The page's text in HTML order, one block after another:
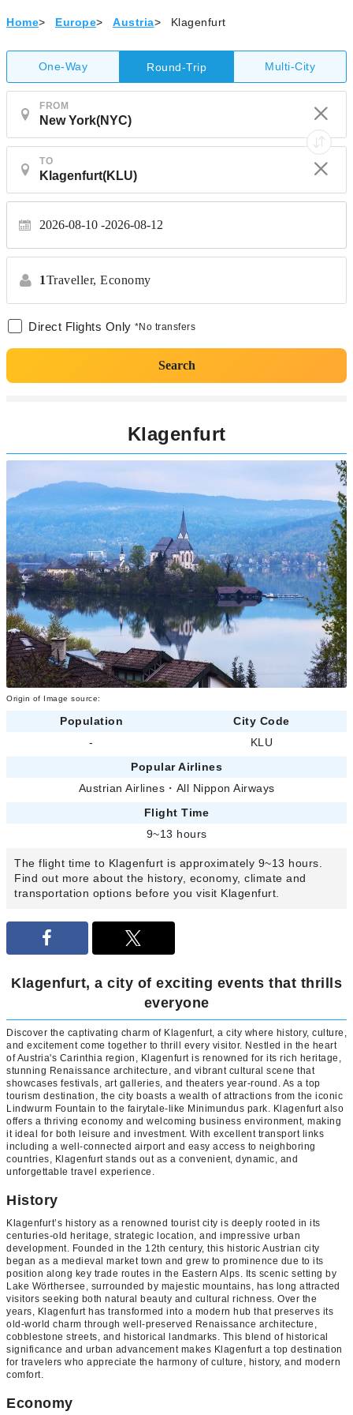
Home> Europe> Austria> Klagenfurt
One-Way Round-Trip Multi-City
FROM
TO
2026-08-10 2026-08-12
1Traveller, Economy
Direct Flights Only *No transfers
Search
Klagenfurt
Origin of Image source:
Population
City Code
-
KLU
Popular Airlines
Austrian Airlines ・ All Nippon Airways
Flight Time
9~13 hours
The flight time to Klagenfurt is approximately 9~13 hours.
Find out more about the history, economy, climate and
transportation options before you visit Klagenfurt.
Klagenfurt, a city of exciting events that thrills
everyone
Discover the captivating charm of Klagenfurt, a city where history, culture,
and excitement come together to thrill every visitor. Nestled in the heart
of Austria's Carinthia region, Klagenfurt is renowned for its rich heritage,
stunning Renaissance architecture, and vibrant cultural scene that
showcases festivals, art galleries, and theaters year-round. As a top
tourism destination, the city boasts a wealth of attractions from the iconic
Lindwurm Fountain to the fairytale-like Minimundus park. Klagenfurt also
offers a thriving economy and welcoming business environment, making
it ideal for both leisure and investment. With excellent transport links
including a well-connected airport and easy access to neighboring
countries, Klagenfurt stands out as a convenient, dynamic, and
unforgettable travel experience.
History
Klagenfurt’s history as a renowned tourist city is deeply rooted in its
centuries-old heritage, strategic location, and impressive urban
development. Founded in the 12th century, this historic Austrian city
began as a medieval market town and grew to prominence due to its
position along key trade routes in the Eastern Alps. Its scenic setting by
Lake Wörthersee, surrounded by majestic mountains, has long attracted
visitors seeking both natural beauty and cultural richness. Over the
years, Klagenfurt has transformed into a modern hub that preserves its
old-world charm through well-preserved Renaissance architecture,
cobblestone streets, and historical landmarks. This blend of historical
significance and urban advancement makes Klagenfurt a top destination
for travelers who appreciate the harmony of culture, history, and modern
comfort.
Economy